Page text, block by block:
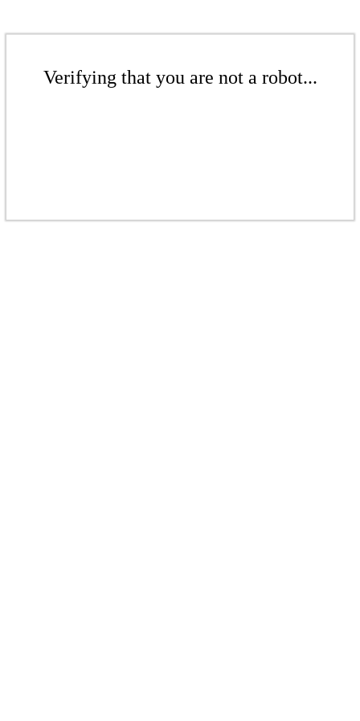
Verifying that you are not a robot...